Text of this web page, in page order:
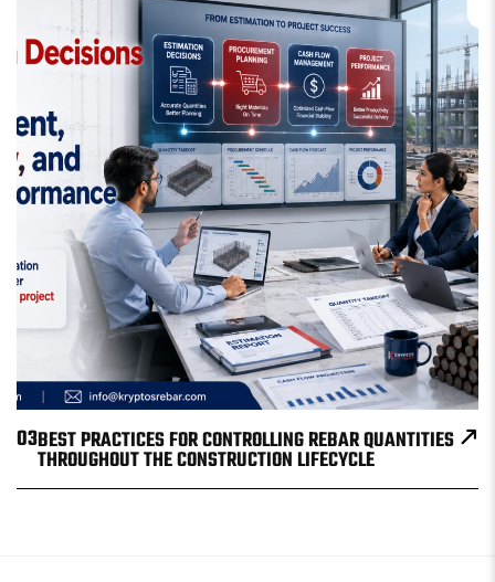
03BEST PRACTICES FOR CONTROLLING REBAR QUANTITIES
THROUGHOUT THE CONSTRUCTION LIFECYCLE